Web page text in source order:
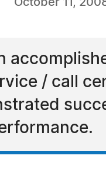
October 11,
/ call